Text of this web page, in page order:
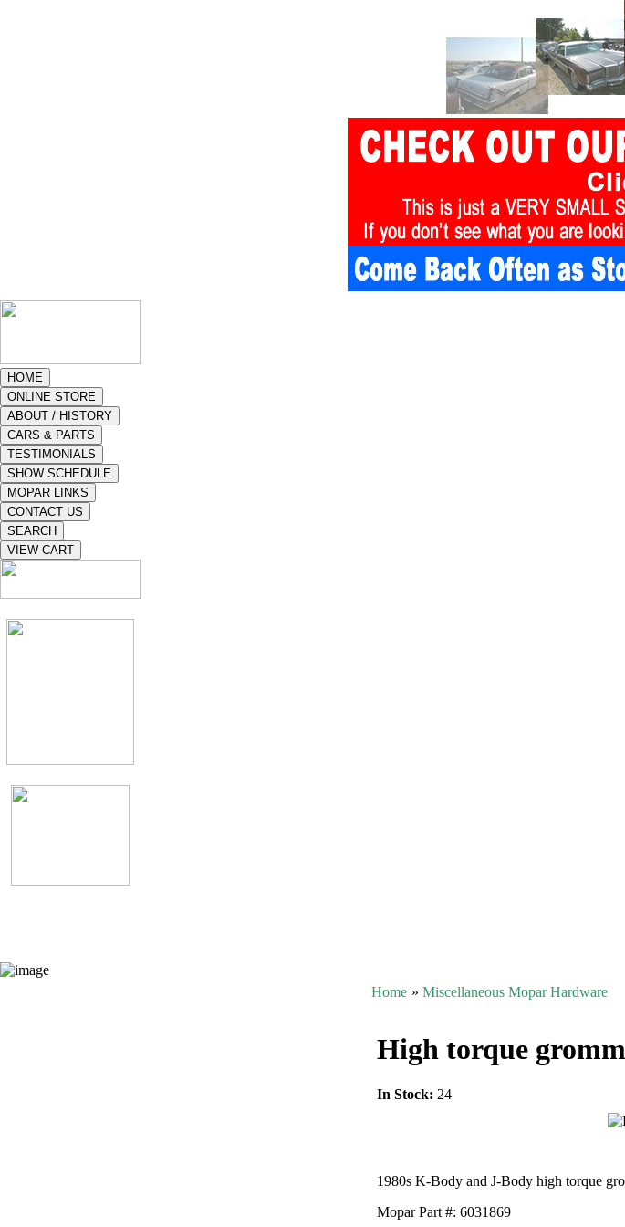
Home » Miscellaneous Mopar Hardware
High torque
In Stock: 24
1980s K-Body and J-Body high torque
Mopar Part #: 6031869